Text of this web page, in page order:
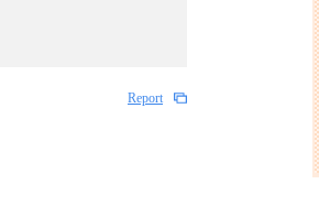
Report